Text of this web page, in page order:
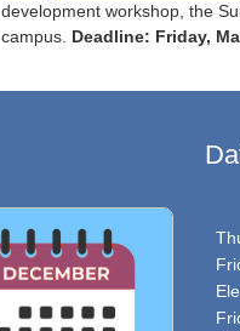
development workshop, the
campus. Deadline: Friday,